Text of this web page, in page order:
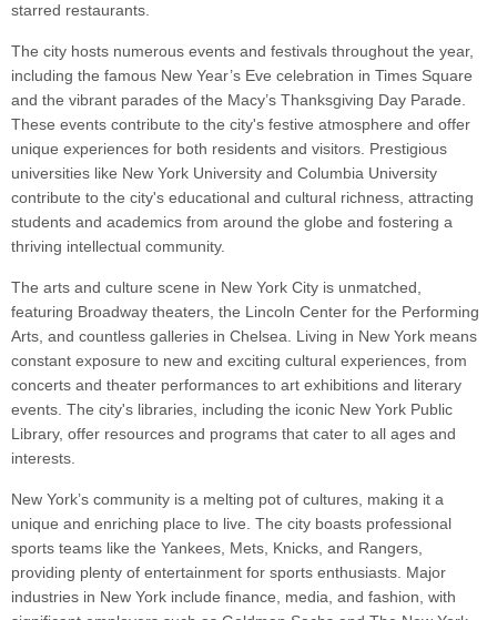
starred restaurants.
The city hosts numerous events and festivals throughout the year,
including the famous New Year’s Eve celebration in Times Square
and the vibrant parades of the Macy’s Thanksgiving Day Parade.
These events contribute to the city's festive atmosphere and offer
unique experiences for both residents and visitors. Prestigious
universities like New York University and Columbia University
contribute to the city's educational and cultural richness, attracting
students and academics from around the globe and fostering a
thriving intellectual community.
The arts and culture scene in New York City is unmatched,
featuring Broadway theaters, the Lincoln Center for the Performing
Arts, and countless galleries in Chelsea. Living in New York means
constant exposure to new and exciting cultural experiences, from
concerts and theater performances to art exhibitions and literary
events. The city's libraries, including the iconic New York Public
Library, offer resources and programs that cater to all ages and
interests.
New York’s community is a melting pot of cultures, making it a
unique and enriching place to live. The city boasts professional
sports teams like the Yankees, Mets, Knicks, and Rangers,
providing plenty of entertainment for sports enthusiasts. Major
industries in New York include finance, media, and fashion, with